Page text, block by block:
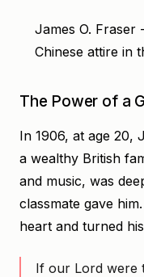
James O. Fraser
Chinese attire in
The Power of a
In 1906, at age 20,
a wealthy British
and music, was
classmate gave
heart and turned
If our Lord were